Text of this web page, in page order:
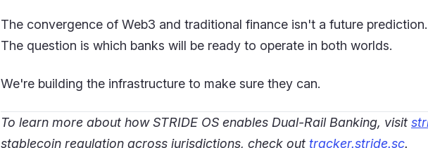
The convergence of Web3 and traditional finance isn't a future
The question is which banks will be ready to operate in both worlds.
We're building the infrastructure to make sure they can.
To learn more about how STRIDE OS enables Dual-Rail Banking, visit
stablecoin regulation across jurisdictions, check out tracker.stride.sc.